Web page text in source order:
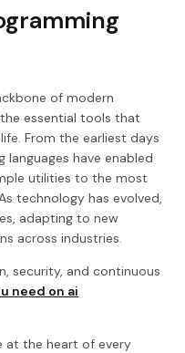
of modern
essential tools that
From the earliest days
have enabled
utilities to the most
technology has evolved,
adapting to new
across industries.
security, and continuous
need on ai
at the heart of every